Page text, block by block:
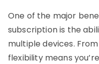
One of the major
subscription is the
multiple devices.
flexibility means